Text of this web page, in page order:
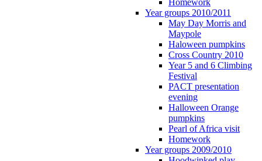
Year groups 2010/2011
May Day Morris and
Maypole
Haloween pumpkins
Cross Country 2010
Year 5 and 6 Climbing
Festival
PACT presentation
evening
Halloween Orange
pumpkins
Pearl of Africa visit
Homework
Year groups 2009/2010